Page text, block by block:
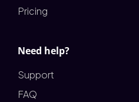
Pricing
Need help?
Support
FAQ